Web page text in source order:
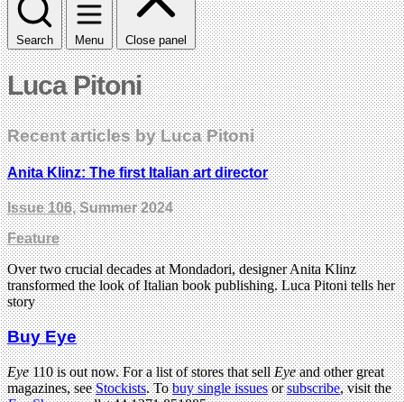
Search Menu Close panel
Luca Pitoni
Recent articles by Luca Pitoni
Anita Klinz: The first Italian art director
Issue 106, Summer 2024
Feature
Over two crucial decades at Mondadori, designer Anita Klinz
transformed the look of Italian book publishing. Luca Pitoni tells her
story
Buy Eye
Eye110 is out now. For a list of stores that sellEyeand other great
magazines, seeStockists. Tobuy single issuesorsubscribe, visit the